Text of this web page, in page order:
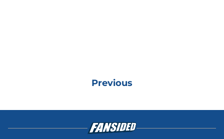
Previous